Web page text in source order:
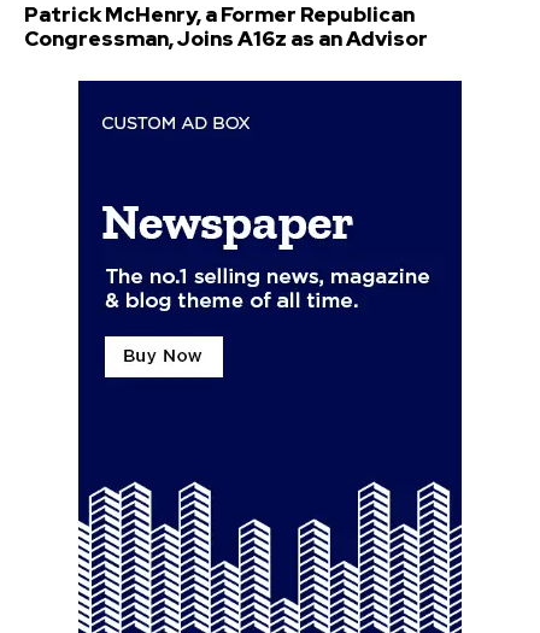
Patrick McHenry, a Former Republican
Congressman, Joins A16z as an Advisor